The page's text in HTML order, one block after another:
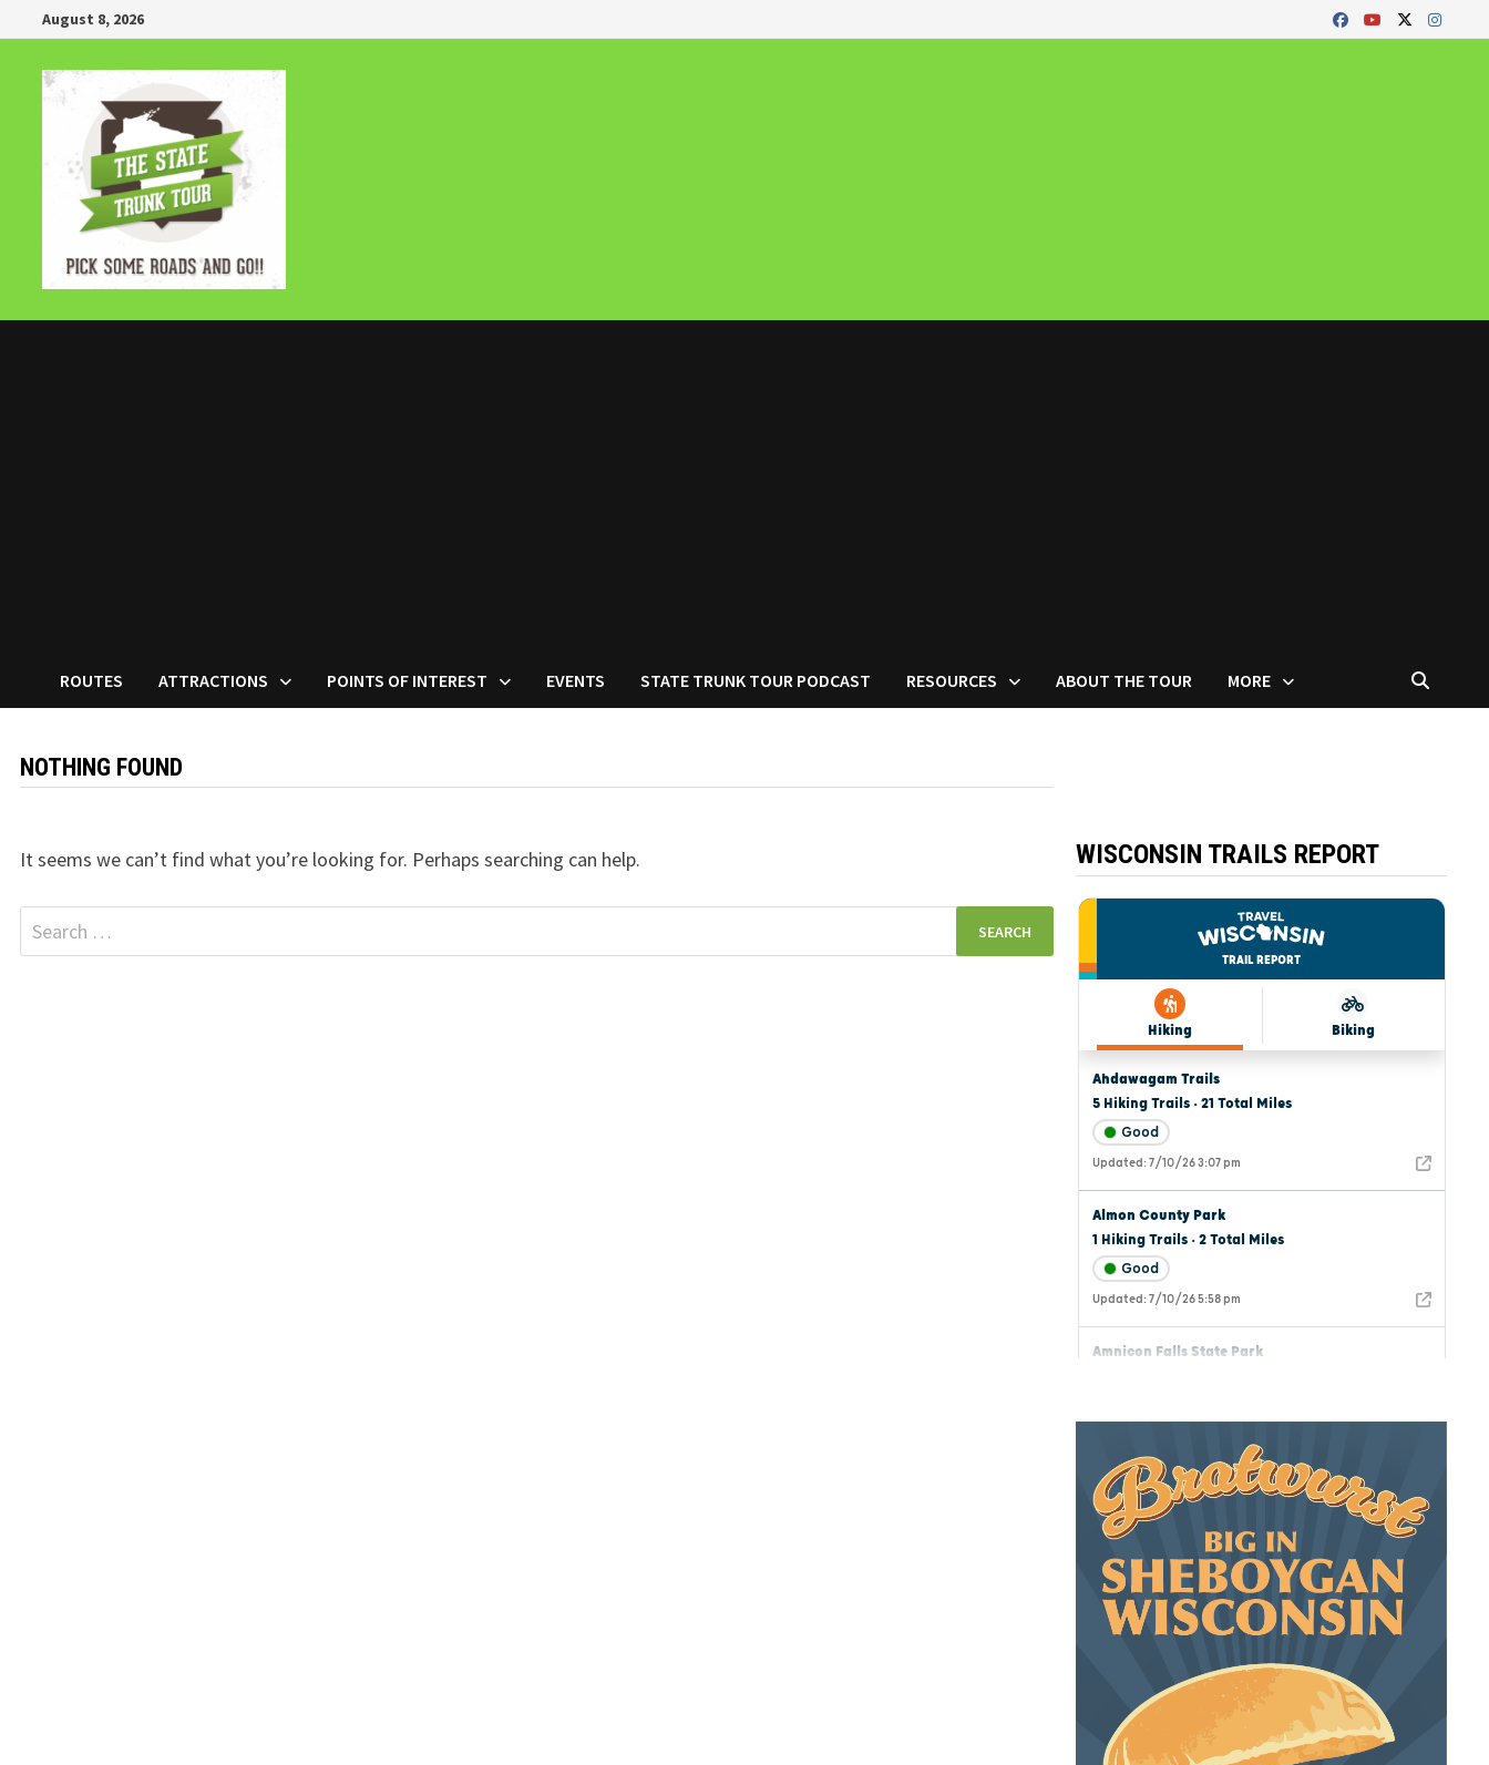
to
content
August 8, 2026
ROUTES ATTRACTIONS POINTS OF INTEREST EVENTS STATE TRUNK TOUR PODCAST RESOURCES ABOUT THE TOUR MORE
NOTHING FOUND
It seems we can’t find what you’re looking for. Perhaps searching can help.
Search
for:
WISCONSIN TRAILS REPORT